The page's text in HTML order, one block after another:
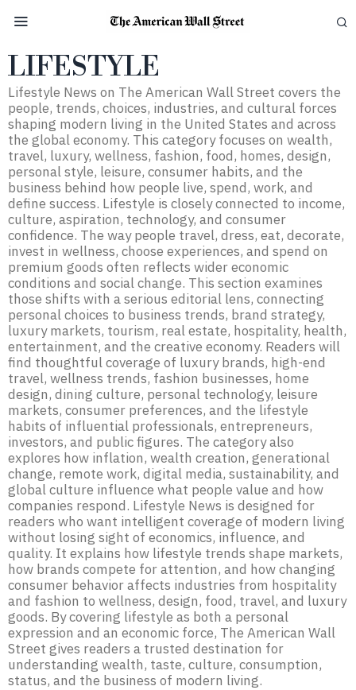
LIFESTYLE
Lifestyle News on The American Wall Street covers the
people, trends, choices, industries, and cultural forces
shaping modern living in the United States and across
the global economy. This category focuses on wealth,
travel, luxury, wellness, fashion, food, homes, design,
personal style, leisure, consumer habits, and the
business behind how people live, spend, work, and
define success. Lifestyle is closely connected to income,
culture, aspiration, technology, and consumer
confidence. The way people travel, dress, eat, decorate,
invest in wellness, choose experiences, and spend on
premium goods often reflects wider economic
conditions and social change. This section examines
those shifts with a serious editorial lens, connecting
personal choices to business trends, brand strategy,
luxury markets, tourism, real estate, hospitality, health,
entertainment, and the creative economy. Readers will
find thoughtful coverage of luxury brands, high-end
travel, wellness trends, fashion businesses, home
design, dining culture, personal technology, leisure
markets, consumer preferences, and the lifestyle
habits of influential professionals, entrepreneurs,
investors, and public figures. The category also
explores how inflation, wealth creation, generational
change, remote work, digital media, sustainability, and
global culture influence what people value and how
companies respond. Lifestyle News is designed for
readers who want intelligent coverage of modern living
without losing sight of economics, influence, and
quality. It explains how lifestyle trends shape markets,
how brands compete for attention, and how changing
consumer behavior affects industries from hospitality
and fashion to wellness, design, food, travel, and luxury
goods. By covering lifestyle as both a personal
expression and an economic force, The American Wall
Street gives readers a trusted destination for
understanding wealth, taste, culture, consumption,
status, and the business of modern living.